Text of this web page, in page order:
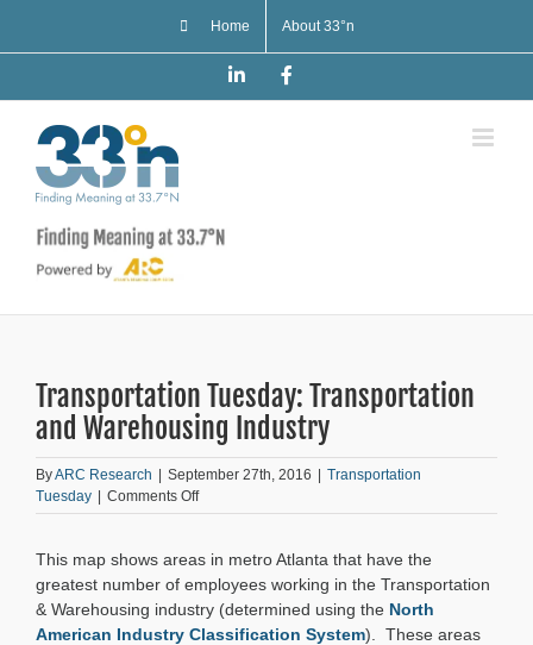
Home About 33°n
LinkedIn
Transportation Tuesday: Transportation
and Warehousing Industry
ByARC Research | September 27th, 2016 | Transportation
Tuesday | Comments Offon
Transportation
Transportation
and
Warehousing
Industry
This map shows areas in metro Atlanta that have the
greatest number of employees working in the Transportation
& Warehousing industry (determined using the North
American Industry Classification System). These areas